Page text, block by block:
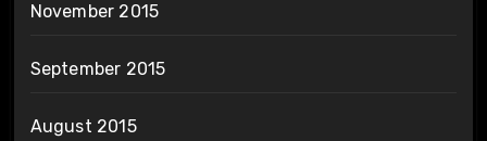
November 2015
September 2015
August 2015